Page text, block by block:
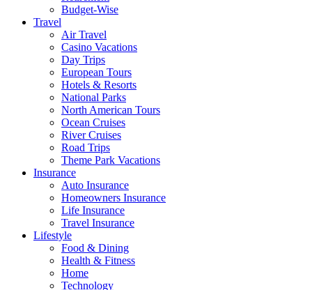
Budget-Wise
Travel
Air Travel
Casino Vacations
Day Trips
European Tours
Hotels & Resorts
National Parks
North American Tours
Ocean Cruises
River Cruises
Road Trips
Theme Park Vacations
Insurance
Auto Insurance
Homeowners Insurance
Life Insurance
Travel Insurance
Lifestyle
Food & Dining
Health & Fitness
Home
Technology